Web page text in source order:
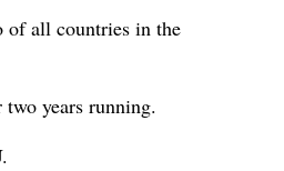
all countries in the
two years running.